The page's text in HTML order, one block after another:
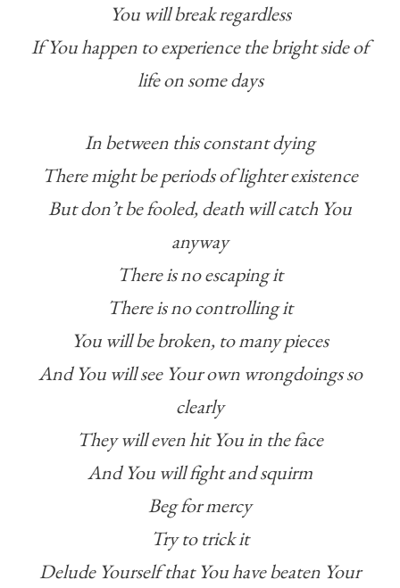
You will break regardless
If You happen to experience the bright side of
life on some days
In between this constant dying
There might be periods of lighter existence
But don’t be fooled, death will catch You
anyway
There is no escaping it
There is no controlling it
You will be broken, to many pieces
And You will see Your own wrongdoings so
clearly
They will even hit You in the face
And You will fight and squirm
Beg for mercy
Try to trick it
Delude Yourself that You have beaten Your